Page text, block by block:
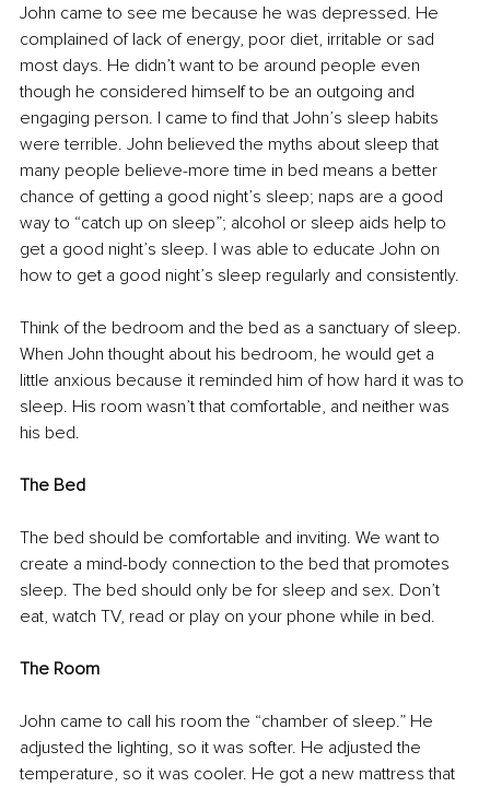
John came to see me because he was depressed. He
complained of lack of energy, poor diet, irritable or sad
most days. He didn’t want to be around people even
though he considered himself to be an outgoing and
engaging person. I came to find that John’s sleep habits
were terrible. John believed the myths about sleep that
many people believe-more time in bed means a better
chance of getting a good night’s sleep; naps are a good
way to “catch up on sleep”; alcohol or sleep aids help to
get a good night’s sleep. I was able to educate John on
how to get a good night’s sleep regularly and consistently.
Think of the bedroom and the bed as a sanctuary of sleep.
When John thought about his bedroom, he would get a
little anxious because it reminded him of how hard it was to
sleep. His room wasn’t that comfortable, and neither was
his bed.
The Bed
The bed should be comfortable and inviting. We want to
create a mind-body connection to the bed that promotes
sleep. The bed should only be for sleep and sex. Don’t
eat, watch TV, read or play on your phone while in bed.
The Room
John came to call his room the “chamber of sleep.” He
adjusted the lighting, so it was softer. He adjusted the
temperature, so it was cooler. He got a new mattress that